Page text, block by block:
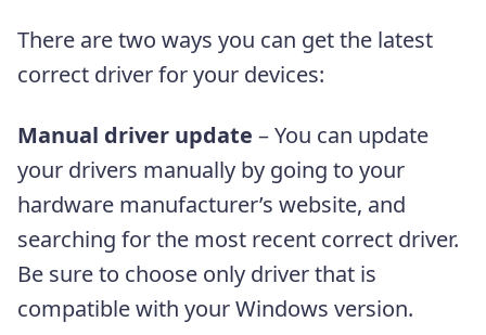
There are two ways you can get the latest
correct driver for your devices:
Manual driver update – You can update
your drivers manually by going to your
hardware manufacturer’s website, and
searching for the most recent correct driver.
Be sure to choose only driver that is
compatible with your Windows version.